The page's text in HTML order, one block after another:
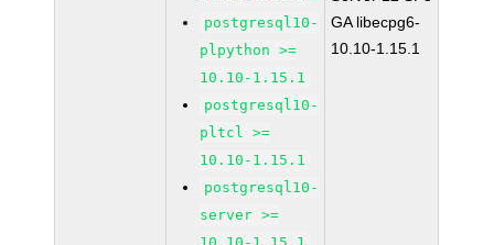
postgresql10-
plpython >=
10.10-1.15.1
postgresql10-
pltcl >=
10.10-1.15.1
postgresql10-
server >=
GA libecpg6-
10.10-1.15.1